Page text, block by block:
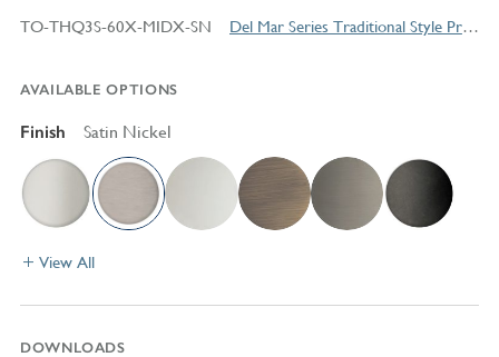
TO-THQ3S-60X-MIDX-SN Del Mar Series Traditional Style Products
AVAILABLE OPTIONS
Finish Satin Nickel
View All
DOWNLOADS